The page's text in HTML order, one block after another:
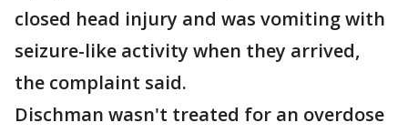
closed head injury and was vomiting with
seizure-like activity when they arrived,
the complaint said.
Dischman wasn't treated for an overdose